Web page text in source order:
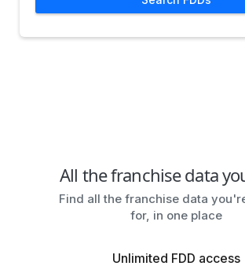
All the franchise data
Find all the franchise data
for, in one place
Unlimited FDD access